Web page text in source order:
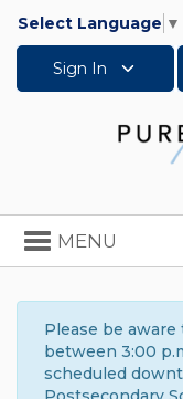
Select Language ▼
Sign In
Toggle
navigation
MENU
Please be aware
between 3:00
scheduled